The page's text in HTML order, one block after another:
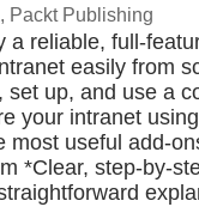
Packt Publishing
a reliable, full-
easily from
set up, and use a
your intranet
most useful add-
*Clear, step-by-